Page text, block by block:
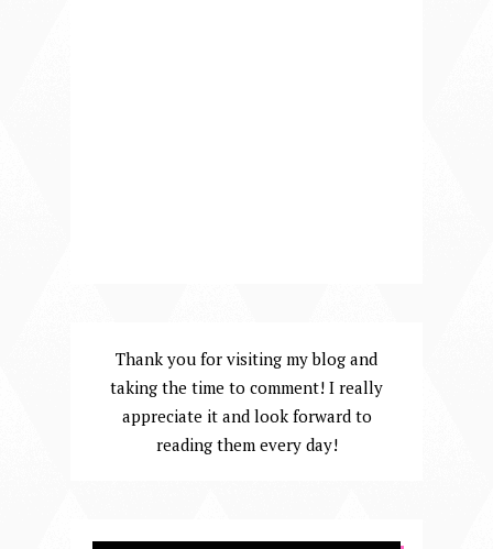
Thank you for visiting my blog and
taking the time to comment! I really
appreciate it and look forward to
reading them every day!